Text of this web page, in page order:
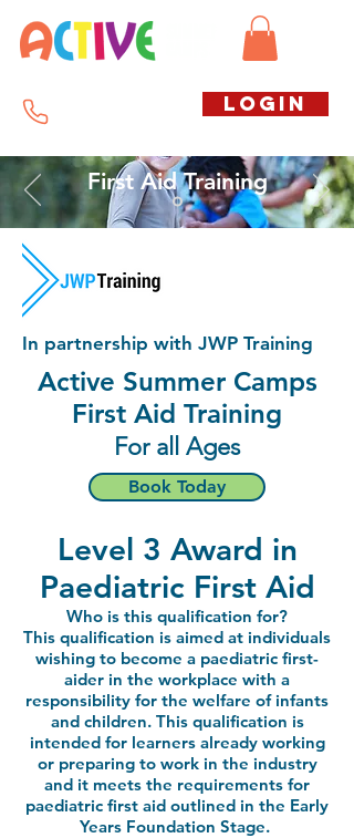
LOGIN
First Aid Training
In partnership with JWP Training
Active Summer Camps
First Aid Training
For all Ages
Book Today
Level 3 Award in
Paediatric First Aid
Who is this qualification for?
This qualification is aimed at individuals
wishing to become a paediatric first-
aider in the workplace with a
responsibility for the welfare of infants
and children. This qualification is
intended for learners already working
or preparing to work in the industry
and it meets the requirements for
paediatric first aid outlined in the Early
Years Foundation Stage.